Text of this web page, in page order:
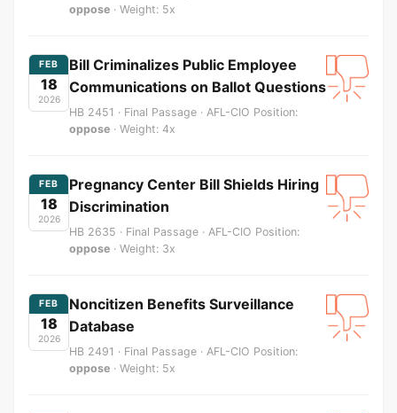
oppose · Weight: 5x
FEB
18
2026
Bill Criminalizes Public Employee
Communications on Ballot Questions
HB 2451 · Final Passage · AFL-CIO Position:
oppose · Weight: 4x
FEB
18
2026
Pregnancy Center Bill Shields Hiring
Discrimination
HB 2635 · Final Passage · AFL-CIO Position:
oppose · Weight: 3x
FEB
18
2026
Noncitizen Benefits Surveillance
Database
HB 2491 · Final Passage · AFL-CIO Position:
oppose · Weight: 5x